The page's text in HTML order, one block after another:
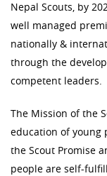
Nepal Scouts, by
well managed
nationally &
through the
competent leaders.
The Mission of the
education of young
the Scout Promise
people are self-